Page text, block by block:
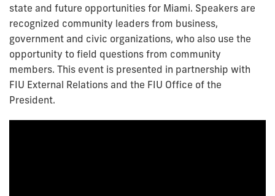
state and future opportunities for Miami. Speakers are
recognized community leaders from business,
government and civic organizations, who also use the
opportunity to field questions from community
members. This event is presented in partnership with
FIU External Relations and the FIU Office of the
President.